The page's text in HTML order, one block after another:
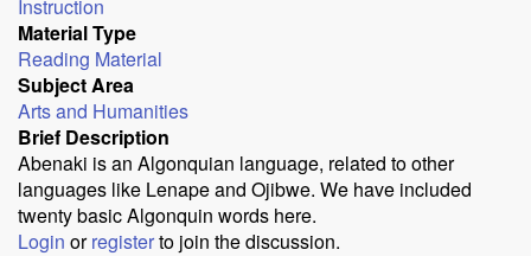
Instruction
Material Type
Reading Material
Subject Area
Arts and Humanities
Brief Description
Abenaki is an Algonquian language, related to other
languages like Lenape and Ojibwe. We have included
twenty basic Algonquin words here.
Login orregisterto join the discussion.